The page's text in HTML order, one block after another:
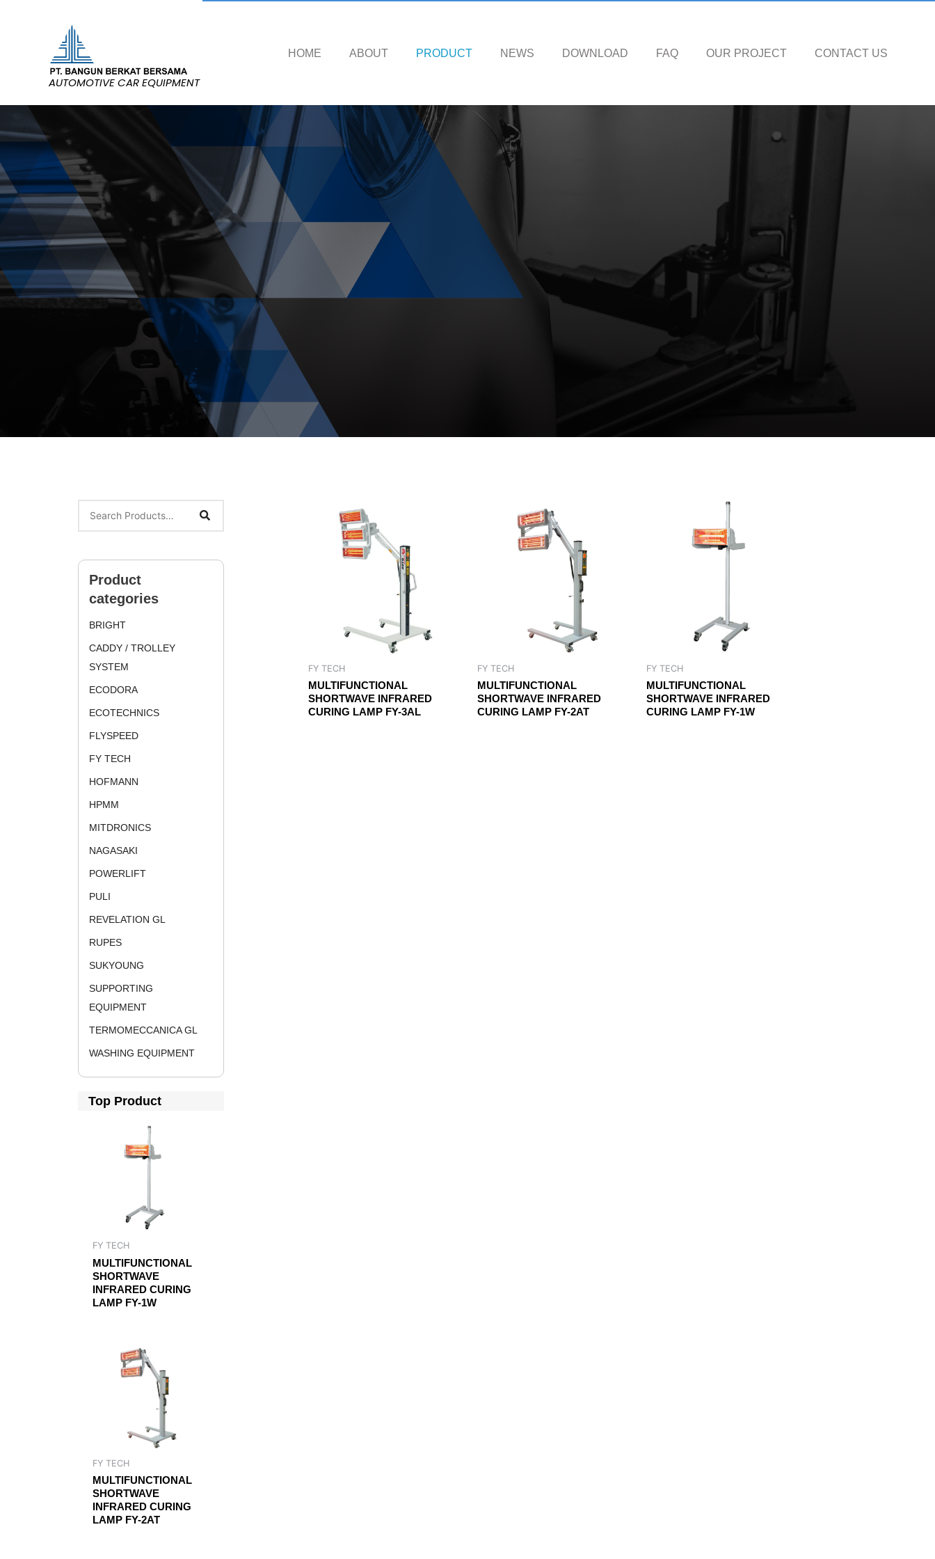
AUTOMOTIVE CAR EQUIPMENT
HOME ABOUT PRODUCT NEWS DOWNLOAD FAQ OUR PROJECT CONTACT US
Product
categories
BRIGHT
CADDY / TROLLEY
SYSTEM
ECODORA
ECOTECHNICS
FLYSPEED
FY TECH
HOFMANN
HPMM
MITDRONICS
NAGASAKI
POWERLIFT
PULI
REVELATION GL
RUPES
SUKYOUNG
SUPPORTING
EQUIPMENT
TERMOMECCANICA GL
WASHING EQUIPMENT
Top Product
FY TECH
MULTIFUNCTIONAL
SHORTWAVE
INFRARED CURING
LAMP FY-1W
FY TECH
MULTIFUNCTIONAL
SHORTWAVE
INFRARED CURING
LAMP FY-2AT
FY TECH
MULTIFUNCTIONAL
SHORTWAVE INFRARED
CURING LAMP FY-3AL
FY TECH
MULTIFUNCTIONAL
SHORTWAVE INFRARED
CURING LAMP FY-2AT
FY TECH
MULTIFUNCTIONAL
SHORTWAVE INFRARED
CURING LAMP FY-1W